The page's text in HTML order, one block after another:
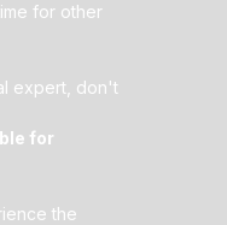
for other
expert, don't
for
the